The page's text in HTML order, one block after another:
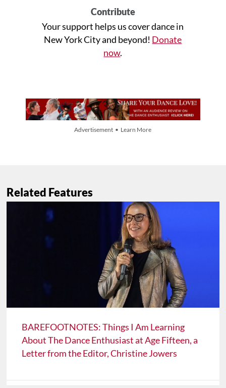
Contribute
Your support helps us cover dance in
New York City and beyond! Donate
now.
Advertisement • Learn More
Related Features
BAREFOOTNOTES: Things I Am Learning
About The Dance Enthusiast at Age Fifteen, a
Letter from the Editor, Christine Jowers